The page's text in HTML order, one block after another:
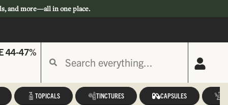
and more—all in one place.
44-47%
TOPICALS TINCTURES CAPSULES